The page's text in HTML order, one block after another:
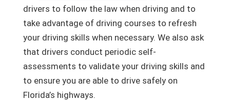
drivers to follow the law when driving and to
take advantage of driving courses to refresh
your driving skills when necessary. We also ask
that drivers conduct periodic self-
assessments to validate your driving skills and
to ensure you are able to drive safely on
Florida’s highways.